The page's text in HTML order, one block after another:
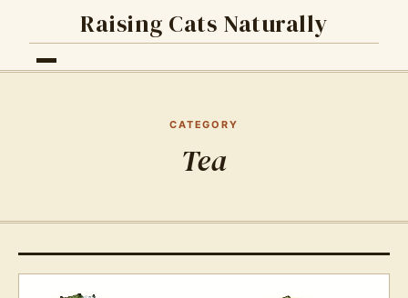
Raising Cats Naturally
CATEGORY
Tea